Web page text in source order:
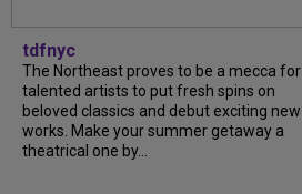
tdfnyc
The Northeast proves to be a mecca for
talented artists to put fresh spins on
beloved classics and debut exciting new
works. Make your summer getaway a
theatrical one by...